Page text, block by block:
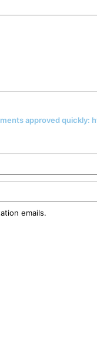
approved
emails.